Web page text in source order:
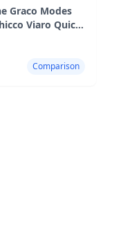
Graco Modes
Viaro Quick-
Comparison